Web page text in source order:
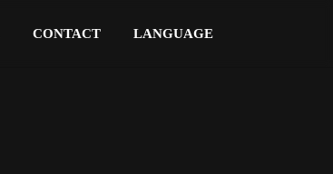
CONTACT LANGUAGE